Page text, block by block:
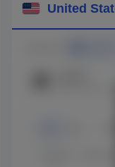
Download
United